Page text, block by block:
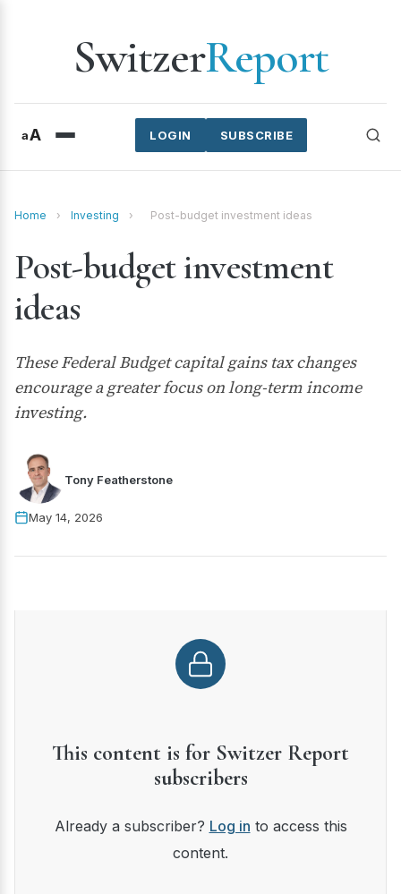
SwitzerReport
aA SUBSCRIBE
LOGIN
Home › Investing › Post-budget investment ideas
Post-budget investment
ideas
These Federal Budget capital gains tax changes
encourage a greater focus on long-term income
investing.
Tony Featherstone
May 14, 2026
This content is for Switzer Report
subscribers
Already a subscriber? Log in to access this
content.